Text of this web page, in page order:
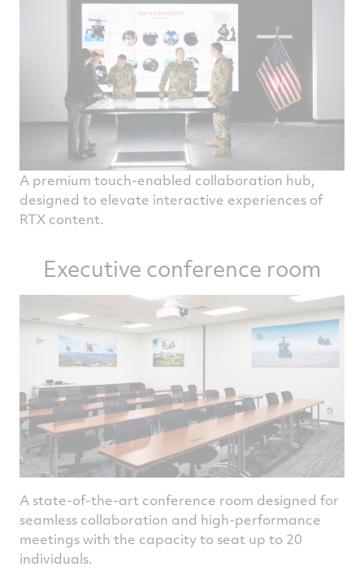
A premium touch-enabled collaboration hub,
designed to elevate interactive experiences of
RTX content.
Executive conference room
A state-of-the-art conference room designed for
seamless collaboration and high-performance
meetings with the capacity to seat up to 20
individuals.